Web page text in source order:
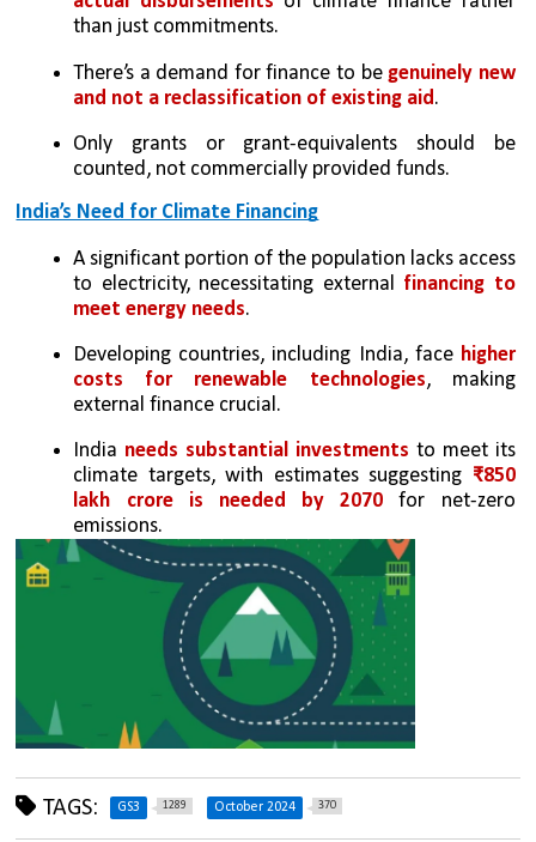
than just commitments.
There’s a demand for finance to be genuinely new
and not a reclassification of existing aid.
Only grants or grant-equivalents should be
counted, not commercially provided funds.
India’s Need for Climate Financing
A significant portion of the population lacks access
to electricity, necessitating external financing to
meet energy needs.
Developing countries, including India, face higher
costs for renewable technologies, making
external finance crucial.
India needs substantial investments to meet its
climate targets, with estimates suggesting ₹850
lakh crore is needed by 2070 for net-zero
emissions.
TAGS: GS3 1289 October 2024 370